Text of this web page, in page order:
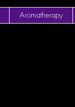
Aromatherapy